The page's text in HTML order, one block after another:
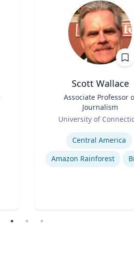
Scott Wallace
Associate Professor
Journalism
University of
Central America
Amazon Rainforest